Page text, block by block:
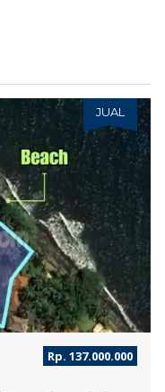
JUAL
Rp. 137.000.000